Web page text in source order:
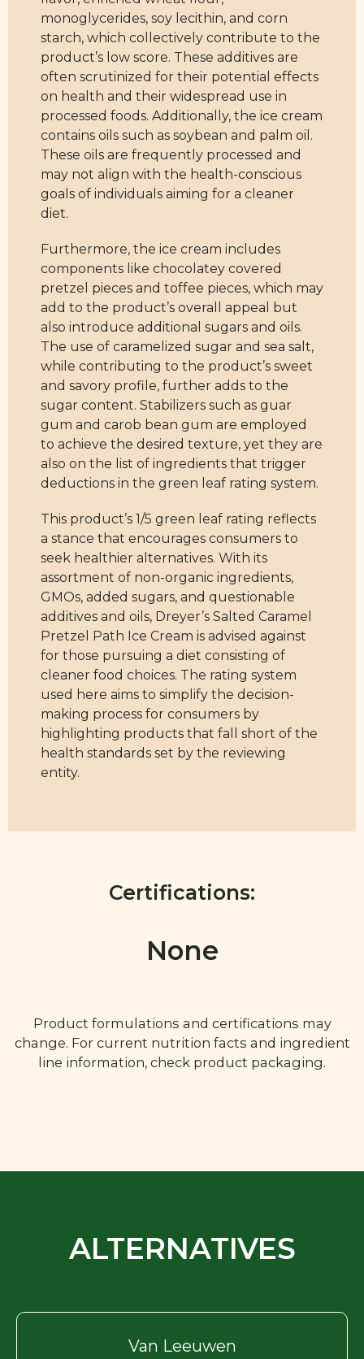
monoglycerides, soy lecithin, and corn
starch, which collectively contribute to the
product’s low score. These additives are
often scrutinized for their potential effects
on health and their widespread use in
processed foods. Additionally, the ice cream
contains oils such as soybean and palm oil.
These oils are frequently processed and
may not align with the health-conscious
goals of individuals aiming for a cleaner
diet.
Furthermore, the ice cream includes
components like chocolatey covered
pretzel pieces and toffee pieces, which may
add to the product’s overall appeal but
also introduce additional sugars and oils.
The use of caramelized sugar and sea salt,
while contributing to the product’s sweet
and savory profile, further adds to the
sugar content. Stabilizers such as guar
gum and carob bean gum are employed
to achieve the desired texture, yet they are
also on the list of ingredients that trigger
deductions in the green leaf rating system.
This product’s 1/5 green leaf rating reflects
a stance that encourages consumers to
seek healthier alternatives. With its
assortment of non-organic ingredients,
GMOs, added sugars, and questionable
additives and oils, Dreyer’s Salted Caramel
Pretzel Path Ice Cream is advised against
for those pursuing a diet consisting of
cleaner food choices. The rating system
used here aims to simplify the decision-
making process for consumers by
highlighting products that fall short of the
health standards set by the reviewing
entity.
Certifications:
None
Product formulations and certifications may
change. For current nutrition facts and ingredient
line information, check product packaging.
ALTERNATIVES
Van Leeuwen